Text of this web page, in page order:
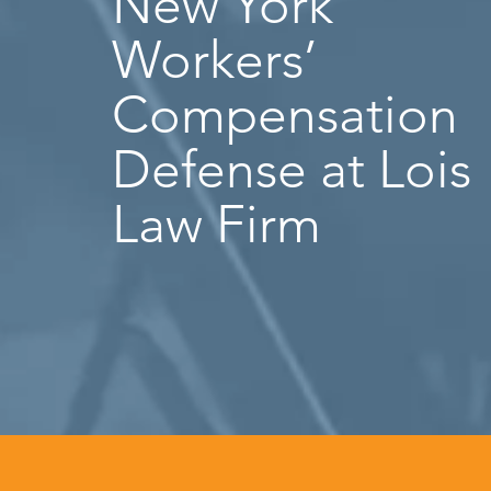
Workers’
Compensation
Defense at Lois
Law Firm